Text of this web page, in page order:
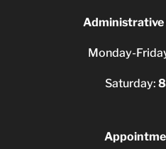
Administrative
Monday-
Saturday: